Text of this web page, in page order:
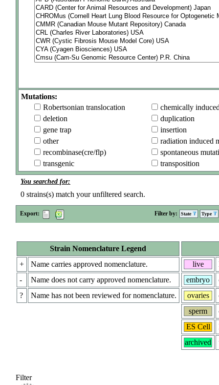
Mutations:
Robertsonian translocation
chemically
deletion
duplication
gene trap
insertion
other
radiation induced
recombinase(cre/flp)
spontaneous
transgenic
transposition
You searched for:
0 strains(s) match your unfiltered search.
Export: Filter by: State Type
Strain Nomenclature Legend
+
Name carries approved nomenclature.
-
Name does not carry approved nomenclature.
?
Name has not been reviewed for nomenclature.
live
embryo
ovaries
sperm
ES Cell
archived
Filter